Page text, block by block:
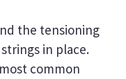
the tensioning
in place.
common